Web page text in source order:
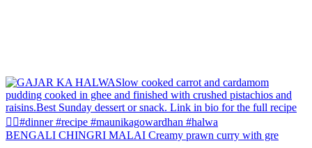
BENGALI CHINGRI MALAI Creamy prawn curry with gre